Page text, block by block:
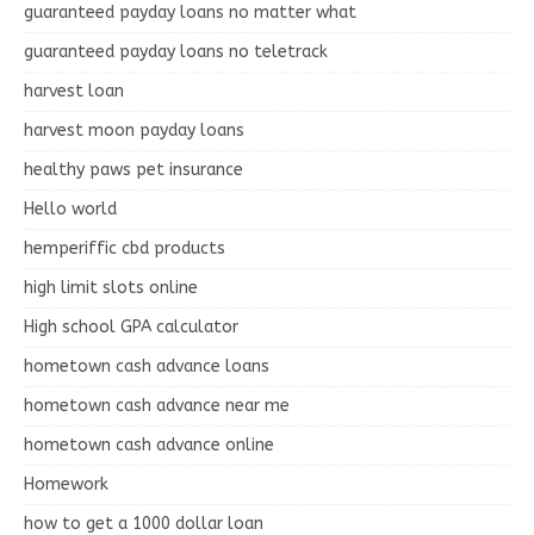
guaranteed payday loans no matter what
guaranteed payday loans no teletrack
harvest loan
harvest moon payday loans
healthy paws pet insurance
Hello world
hemperiffic cbd products
high limit slots online
High school GPA calculator
hometown cash advance loans
hometown cash advance near me
hometown cash advance online
Homework
how to get a 1000 dollar loan